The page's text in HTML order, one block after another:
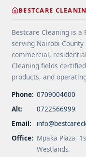
Areas">Read
BESTCARE
Bestcare Cleaning is a
serving Nairobi
commercial,
Cleaning fields
products, and
Phone: 0709004600
Alt:
0722566999
Email:
Office: Mpaka Plaza,
Westlands.